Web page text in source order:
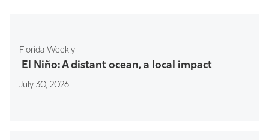
Florida Weekly
El Niño: A distant ocean, a local impact
July 30, 2026